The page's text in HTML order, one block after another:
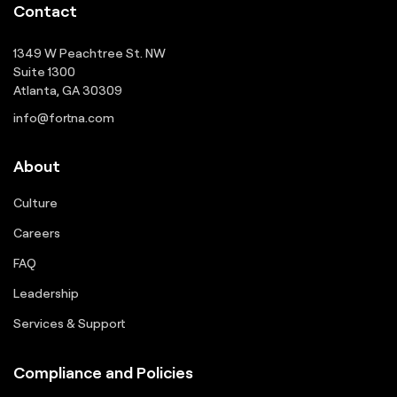
Contact
1349 W Peachtree St. NW
Suite 1300
Atlanta, GA 30309
info@fortna.com
About
Culture
Careers
FAQ
Leadership
Services & Support
Compliance and Policies